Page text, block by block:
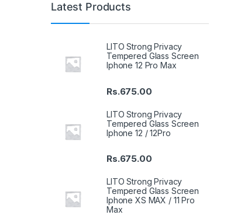
Latest Products
LITO Strong Privacy
Tempered Glass Screen
Iphone 12 Pro Max
Rs.675.00
LITO Strong Privacy
Tempered Glass Screen
Iphone 12 / 12Pro
Rs.675.00
LITO Strong Privacy
Tempered Glass Screen
Iphone XS MAX / 11 Pro
Max